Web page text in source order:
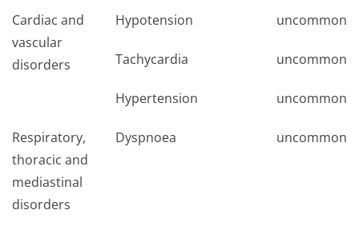
Cardiac and
vascular
disorders
Hypotension uncommon
Tachycardia uncommon
Hypertension uncommon
Respiratory,
thoracic and
mediastinal
disorders
Dyspnoea uncommon